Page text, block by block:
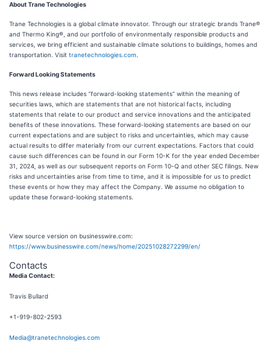
About Trane Technologies
Trane Technologies is a global climate innovator. Through our strategic brands Trane®
and Thermo King®, and our portfolio of environmentally responsible products and
services, we bring efficient and sustainable climate solutions to buildings, homes and
transportation. Visit tranetechnologies.com
Forward Looking Statements
This news release includes “forward-looking statements” within the meaning of
securities laws, which are statements that are not historical facts, including
statements that relate to our product and service innovations and the anticipated
benefits of these innovations. These forward-looking statements are based on our
current expectations and are subject to risks and uncertainties, which may cause
actual results to differ materially from our current expectations. Factors that could
cause such differences can be found in our Form 10-K for the year ended December
31, 2024, as well as our subsequent reports on Form 10-Q and other SEC filings. New
risks and uncertainties arise from time to time, and it is impossible for us to predict
these events or how they may affect the Company. We assume no obligation to
update these forward-looking statements.
View source version on businesswire.com:
https://www.businesswire.com/news/home/20251028272299/en/
Contacts
Media Contact:
Travis Bullard
+1-919-802-2593
Media@tranetechnologies.com